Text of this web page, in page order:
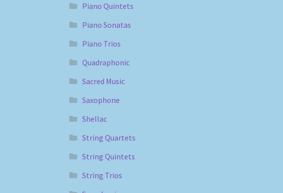
Piano Quintets
Piano Sonatas
Piano Trios
Quadraphonic
Sacred Music
Saxophone
Shellac
String Quartets
String Quintets
String Trios